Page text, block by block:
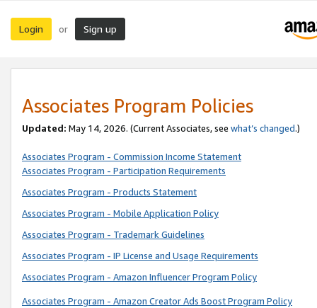
Login or Sign up
Associates Program Policies
Updated: May 14, 2026. (Current Associates, see what’s changed.)
Associates Program - Commission Income Statement
Associates Program - Participation Requirements
Associates Program - Products Statement
Associates Program - Mobile Application Policy
Associates Program - Trademark Guidelines
Associates Program - IP License and Usage Requirements
Associates Program - Amazon Influencer Program Policy
Associates Program - Amazon Creator Ads Boost Program Policy